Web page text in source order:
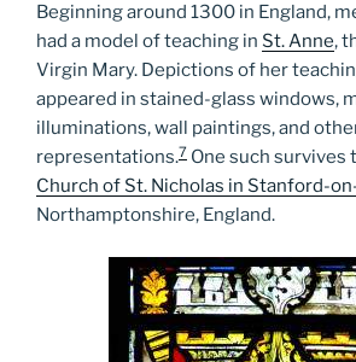
Beginning around 1300 in England,
had a model of teaching in St. Anne,
Virgin Mary. Depictions of her
appeared in stained-glass windows,
illuminations, wall paintings, and
representations.7 One such survives
Church of St. Nicholas in Stanford-
Northamptonshire, England.